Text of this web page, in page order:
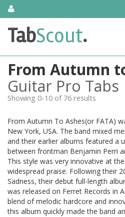
SkipAbout Us
TabScout is guitar pro tabs and
search engine. You can find
guitar, bass guitar tablatures and
tabs. These can help you as guitar
guitar.
Find out more
Contact Us
TabScout.
From Autumn
Guitar Pro Tabs
Showing 0-10 of 76 results
From Autumn To Ashes(or FATA)
New York, USA. The band mixed
and their earlier albums featured a
between frontman Benjamin Perri
This style was very innovative at
widespread praise. Following their
Sadness, their debut full-length
was released on Ferret Records in
blend of melodic hardcore and
this album quickly made the band